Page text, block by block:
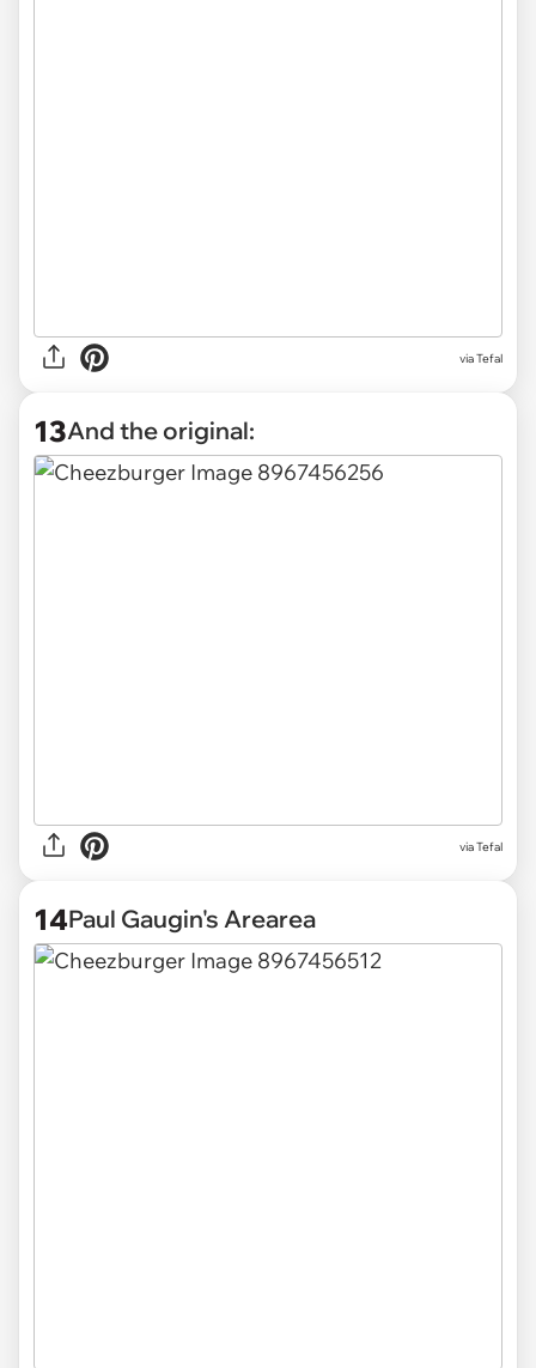
via Tefal
13And the original:
via Tefal
14Paul Gaugin's Arearea